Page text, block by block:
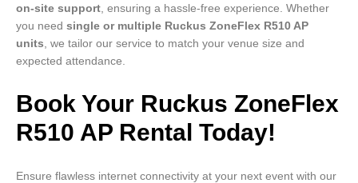
on-site support , ensuring a hassle-free experience. Whether
you need single or multiple Ruckus ZoneFlex R510 AP
units , we tailor our service to match your venue size and
expected attendance.
Book Your Ruckus ZoneFlex
R510 AP Rental Today!
Ensure flawless internet connectivity at your next event with our